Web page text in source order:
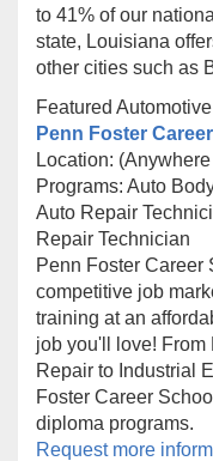
to 41% of our
state, Louisiana
other cities such as
Featured
Penn Foster
Location:
Programs: Auto
Auto Repair
Repair Technician
Penn Foster Career
competitive job
training at an
job you'll love!
Repair to Industrial
Foster Career
diploma programs.
Request more